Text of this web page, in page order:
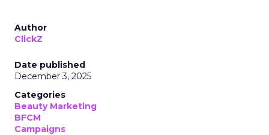
Author
ClickZ
Date published
December 3, 2025
Categories
Beauty Marketing
BFCM
Campaigns